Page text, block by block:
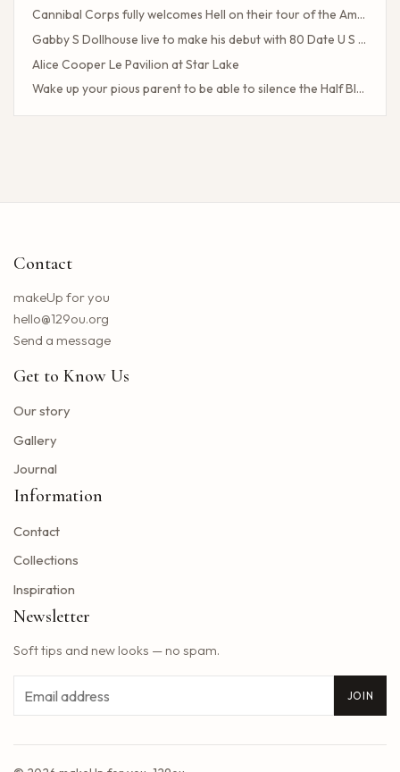
Cannibal Corps fully welcomes Hell on their tour of the American poster head
Gabby S Dollhouse live to make his debut with 80 Date U S Tour
Alice Cooper Le Pavilion at Star Lake
Wake up your pious parent to be able to silence the Half Blood camp
Client Challenge
38 upcoming concerts in Austin
Toto Christopher Cross and Men at work at Jiffy Lube Live
Blackpink adds five other dates to its 2025 World Tour
Big Time Rush in the direction of Jones Beach this summer
Win advanced tickets
Eslabon Armado Announcement u s vibras de Noche Tour
Styx singer really hollows the south park cover of Come Sail Away
Washington Bill would accelerate forgiveness exams for immigrants confronted with expulsion
Contact
makeUp for you
hello@129ou.org
Send a message
Get to Know Us
Our story
Gallery
Journal
Information
Contact
Collections
Inspiration
Newsletter
Soft tips and new looks — no spam.
JOIN